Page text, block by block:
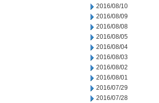
2016/08/10
2016/08/09
2016/08/08
2016/08/05
2016/08/04
2016/08/03
2016/08/02
2016/08/01
2016/07/29
2016/07/28